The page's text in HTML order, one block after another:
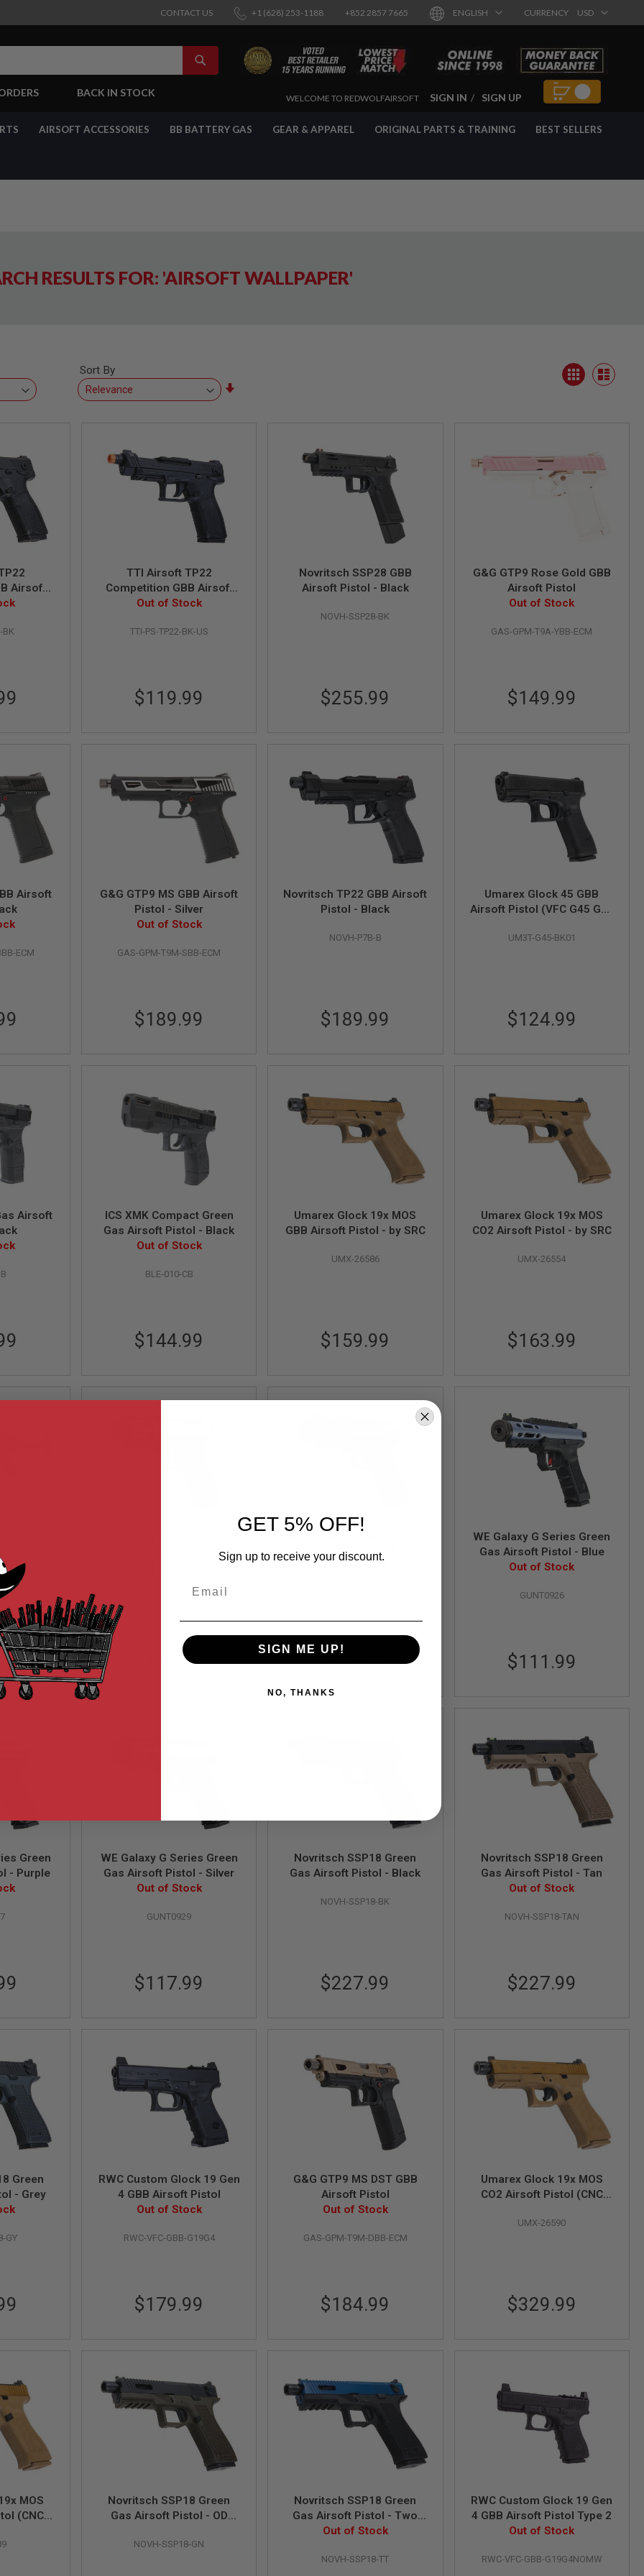
CONTACT US +1 (628) 253-1188 +852 2857 7665 ENGLISH CURRENCY USD
SEARCH
BACK IN STOCK
SKIPWELCOME TO REDWOLFAIRSOFT SIGN IN SIGN UP
AIRSOFT ACCESSORIES BB BATTERY GAS GEAR & APPAREL ORIGINAL PARTS & TRAINING BEST SELLERS
RESULTS FOR: 'AIRSOFT WALLPAPER'
View
as
Grid List
Sort By
Airsoft
BK
TTI Airsoft TP22
Competition GBB Airsoft
Pistol - BK (US Version)
Out of Stock
TTI-PS-TP22-BK-US
$119.99
Novritsch SSP28 GBB
Airsoft Pistol - Black
NOVH-SSP28-BK
$255.99
G&G GTP9 Rose Gold GBB
Airsoft Pistol
Out of Stock
GAS-GPM-T9A-YBB-ECM
$149.99
Airsoft
ECM
G&G GTP9 MS GBB Airsoft
Pistol - Silver
Out of Stock
GAS-GPM-T9M-SBB-ECM
$189.99
Novritsch TP22 GBB Airsoft
Pistol - Black
NOVH-P7B-B
$189.99
Umarex Glock 45 GBB
Airsoft Pistol (VFC G45 Gen
UM3T-G45-BK01
$124.99
Airsoft
ICS XMK Compact Green
Gas Airsoft Pistol - Black
Out of Stock
BLE-010-CB
$144.99
Umarex Glock 19x MOS
GBB Airsoft Pistol - by SRC
UMX-26586
$159.99
Umarex Glock 19x MOS
CO2 Airsoft Pistol - by SRC
UMX-26554
$163.99
9 GBB
E
Gas Airsoft Pistol - Gold
$111.99
Gas Airsoft Pistol - Black
$111.99
WE Galaxy G Series Green
Gas Airsoft Pistol - Blue
Out of Stock
GUNT0926
$111.99
Green
- Purple
WE Galaxy G Series Green
Gas Airsoft Pistol - Silver
Out of Stock
GUNT0929
$117.99
Novritsch SSP18 Green
Gas Airsoft Pistol - Black
NOVH-SSP18-BK
$227.99
Novritsch SSP18 Green
Gas Airsoft Pistol - Tan
Out of Stock
NOVH-SSP18-TAN
$227.99
Green
- Grey
GY
RWC Custom Glock 19 Gen
4 GBB Airsoft Pistol
Out of Stock
RWC-VFC-GBB-G19G4
$179.99
G&G GTP9 MS DST GBB
Airsoft Pistol
Out of Stock
GAS-GPM-T9M-DBB-ECM
$184.99
Umarex Glock 19x MOS
CO2 Airsoft Pistol (CNC
UMX-26590
$329.99
MOS
(CNC
Novritsch SSP18 Green
Gas Airsoft Pistol - OD
NOVH-SSP18-GN
Novritsch SSP18 Green
Gas Airsoft Pistol - Two
Tone
Out of Stock
NOVH-SSP18-TT
RWC Custom Glock 19 Gen
4 GBB Airsoft Pistol Type 2
Out of Stock
RWC-VFC-GBB-G19G4NOMW
GET 5% OFF!
Sign up to receive your discount.
SIGN ME UP!
NO, THANKS